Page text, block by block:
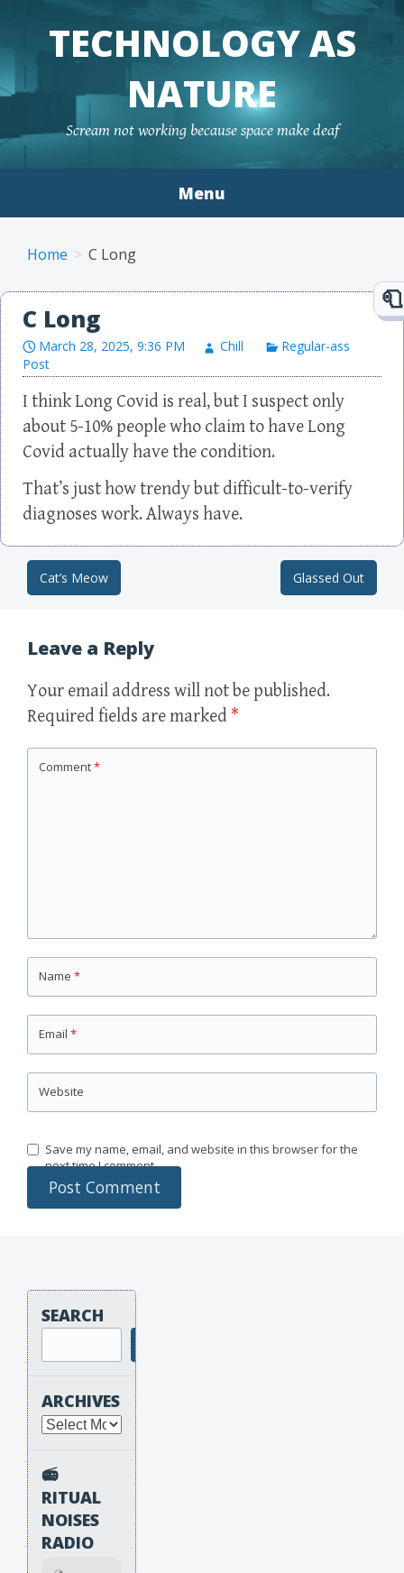
TECHNOLOGY AS
NATURE
Scream not working because space make deaf
Menu
Home C Long
C Long
March 28, 2025, 9:36 PM Chill
Regular-ass
Post
I think Long Covid is real, but I suspect only
about 5-10% people who claim to have Long
Covid actually have the condition.
That’s just how trendy but difficult-to-verify
diagnoses work. Always have.
Post navigation
Cat’s Meow Glassed Out
Leave a Reply
Your email address will not be published.
Required fields are marked *
Comment*
Name *
Email *
Website
Save my name, email, and website in this browser for the
next time I comment.
SEARCH
ARCHIVES
Archives
📻
RITUAL
NOISES
RADIO